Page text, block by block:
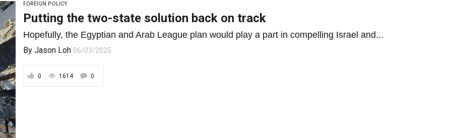
FOREIGN POLICY
Putting the two-state solution back on track
Hopefully, the Egyptian and Arab League plan would play a part in compelling Israel and...
ByJason Loh 06/03/2025
0 1614 0